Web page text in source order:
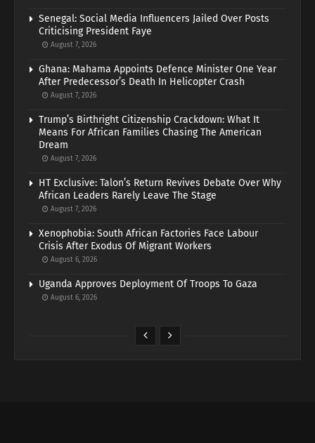
Senegal: Social Media Influencers Jailed Over Posts
Criticising President Faye
August 7, 2026
Ghana: Mahama Appoints Defence Minister One Year
After Predecessor’s Death In Helicopter Crash
August 7, 2026
Trump’s Birthright Citizenship Crackdown: What It
Means For African Families Chasing The American
Dream
August 7, 2026
HT Exclusive: Talon’s Return Revives Debate Over Why
African Leaders Rarely Leave The Stage
August 7, 2026
Xenophobia: South African Factories Face Labour
Crisis After Exodus Of Migrant Workers
August 6, 2026
Uganda Approves Deployment Of Troops To Gaza
August 6, 2026